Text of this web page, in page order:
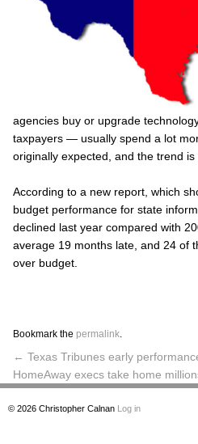
agencies buy or upgrade
taxpayers — usually spend a lot
originally expected, and the trend is
According to a new report, which
budget performance for state
declined last year compared with
average 19 months late, and 24 of
over budget.
Bookmark the permalink.
← Texas Tribunes early
HomeAway execs take home
© 2026 Christopher Calnan Log in